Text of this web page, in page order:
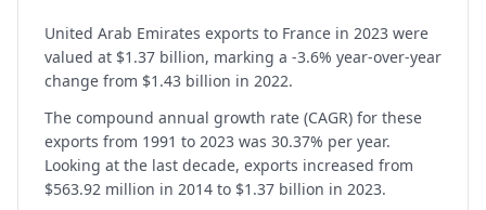
United Arab Emirates exports to France in 2023 were
valued at $1.37 billion, marking a -3.6% year-over-year
change from $1.43 billion in 2022.
The compound annual growth rate (CAGR) for these
exports from 1991 to 2023 was 30.37% per year.
Looking at the last decade, exports increased from
$563.92 million in 2014 to $1.37 billion in 2023.